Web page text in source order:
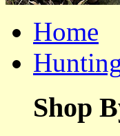
Home
Shop